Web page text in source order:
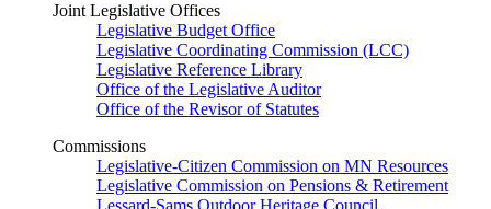
Joint Legislative Offices
Legislative Budget Office
Legislative Coordinating Commission (LCC)
Legislative Reference Library
Office of the Legislative Auditor
Office of the Revisor of Statutes
Commissions
Legislative-Citizen Commission on MN Resources
Legislative Commission on Pensions & Retirement
Lessard-Sams Outdoor Heritage Council